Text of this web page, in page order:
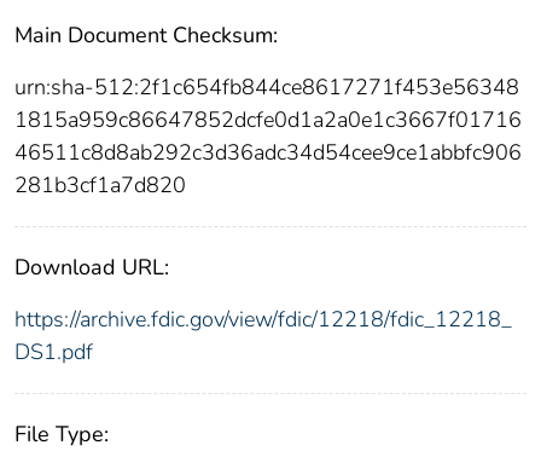
Main Document Checksum:
urn:sha-512:2f1c654fb844ce8617271f453e56348
1815a959c86647852dcfe0d1a2a0e1c3667f01716
46511c8d8ab292c3d36adc34d54cee9ce1abbfc906
281b3cf1a7d820
Download URL:
https://archive.fdic.gov/view/fdic/12218/fdic_12218_
DS1.pdf
File Type: